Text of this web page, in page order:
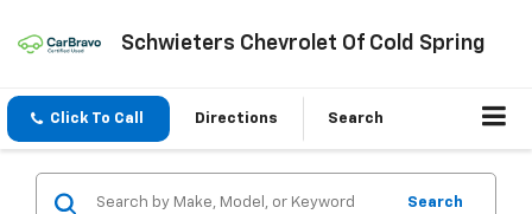
Schwieters Chevrolet Of Cold Spring
Click To Call Directions Search
Search